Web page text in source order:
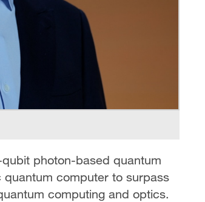
photon-based quantum
computer to surpass
computing and optics.